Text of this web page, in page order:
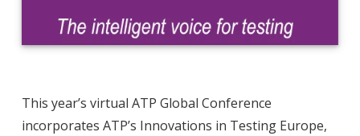
This year’s virtual ATP Global Conference
incorporates ATP’s Innovations in Testing Europe,